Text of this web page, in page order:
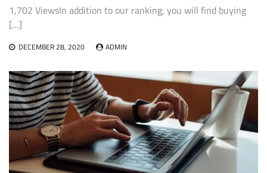
1,702 ViewsIn addition to our ranking, you will find buying
[…]
DECEMBER 28, 2020 ADMIN